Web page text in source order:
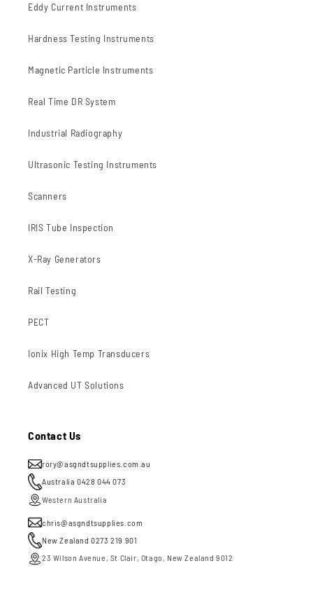
Eddy Current Instruments
Hardness Testing Instruments
Magnetic Particle Instruments
Real Time DR System
Industrial Radiography
Ultrasonic Testing Instruments
Scanners
IRIS Tube Inspection
X-Ray Generators
Rail Testing
PECT
Ionix High Temp Transducers
Advanced UT Solutions
Contact Us
rory@asgndtsupplies.com.au
Australia 0428 044 073
Western Australia
chris@asgndtsupplies.com
New Zealand 0273 219 901
23 Wilson Avenue, St Clair, Otago, New Zealand 9012